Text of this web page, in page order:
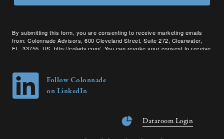
By submitting this form, you are consenting to receive marketing emails
from: Colonnade Advisors, 600 Cleveland Street, Suite 272, Clearwater,
FL, 33755, US, http://coladv.com/. You can revoke your consent to receive
Follow Colonnade
on LinkedIn
Dataroom Login